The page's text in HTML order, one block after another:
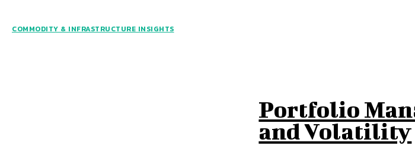
COMMODITY & INFRASTRUCTURE INSIGHTS
Portfolio
and Volatility